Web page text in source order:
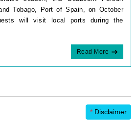
will visit local ports during the
*Disclaimer